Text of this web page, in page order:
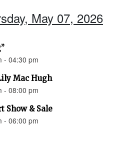
May 07, 2026
- 04:30 pm
Mac Hugh
- 08:00 pm
Show & Sale
- 06:00 pm